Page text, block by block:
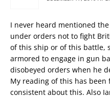
I never heard mentioned
under orders not to fight
of this ship or of this battle,
armored to engage in gun
disobeyed orders when he
My reading of this has
consistent about this. Also